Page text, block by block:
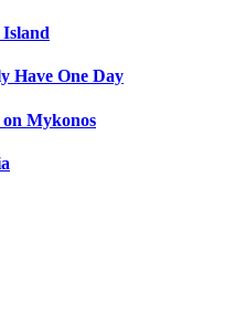
Island
Have One Day
on Mykonos